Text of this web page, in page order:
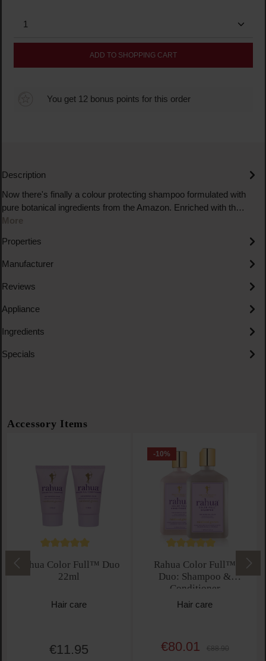
Product Quantity: Enter the desired amount or use
ADD TO SHOPPING CART
You get 12 bonus points for this order
Description
Now there's finally a colour protecting shampoo formulated with
pure botanical ingredients from the Amazon. Enriched with th…
More
Properties
Manufacturer
Reviews
Appliance
Ingredients
Specials
Skip product gallery
Accessory Items
Rahua Color Full™ Duo
22ml
Hair care
Regular price:
€11.95
-10%
Average rating of 5
Rahua Color Full™
Duo: Shampoo &
Conditioner
Hair care
Sale price:
€80.01 Regular price:
€88.90